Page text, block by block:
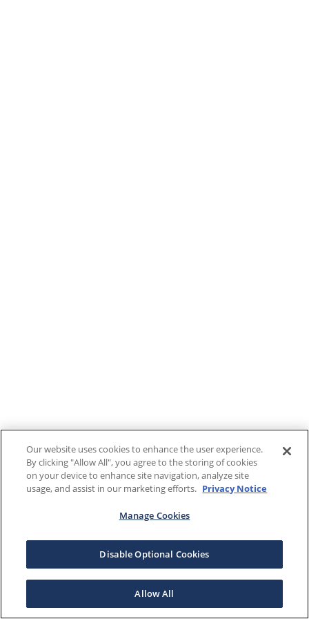
Our website uses cookies to enhance the user experience.
By clicking "Allow All", you agree to the storing of cookies
on your device to enhance site navigation, analyze site
usage, and assist in our marketing efforts. Privacy Notice
Manage Cookies
Disable Optional Cookies
Allow All